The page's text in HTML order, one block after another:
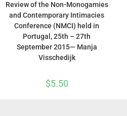
Review of the Non-Monogamies
and Contemporary Intimacies
Conference (NMCI) held in
Portugal, 25th – 27th
September 2015— Manja
Visschedijk
$5.50